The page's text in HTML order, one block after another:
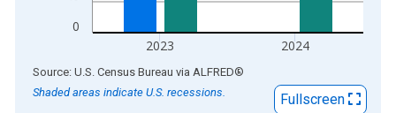
0
2023 2024
End of interactive chart.
Source: U.S. Census Bureau via ALFRED®
Shaded areas indicate U.S. recessions.
Fullscreen